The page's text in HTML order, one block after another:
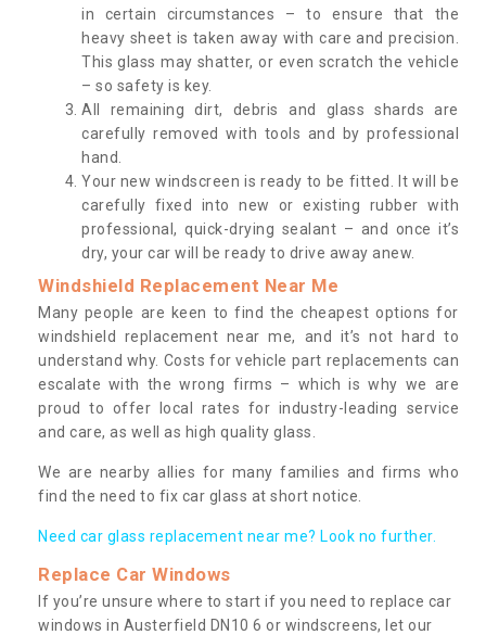
in certain circumstances – to ensure that the
heavy sheet is taken away with care and precision.
This glass may shatter, or even scratch the vehicle
– so safety is key.
All remaining dirt, debris and glass shards are
carefully removed with tools and by professional
hand.
Your new windscreen is ready to be fitted. It will be
carefully fixed into new or existing rubber with
professional, quick-drying sealant – and once it’s
dry, your car will be ready to drive away anew.
Windshield Replacement Near Me
Many people are keen to find the cheapest options for
windshield replacement near me, and it’s not hard to
understand why. Costs for vehicle part replacements can
escalate with the wrong firms – which is why we are
proud to offer local rates for industry-leading service
and care, as well as high quality glass.
We are nearby allies for many families and firms who
find the need to fix car glass at short notice.
Need car glass replacement near me? Look no further.
Replace Car Windows
If you’re unsure where to start if you need to replace car
windows in Austerfield DN10 6 or windscreens, let our